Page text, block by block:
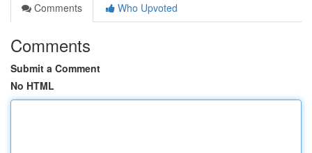
Comments
Who Upvoted
Comments
Submit a Comment
No HTML